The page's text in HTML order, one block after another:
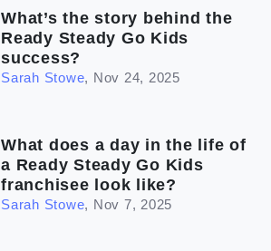
What’s the story behind the
Ready Steady Go Kids
success?
Sarah Stowe, Nov 24, 2025
What does a day in the life of
a Ready Steady Go Kids
franchisee look like?
Sarah Stowe, Nov 7, 2025